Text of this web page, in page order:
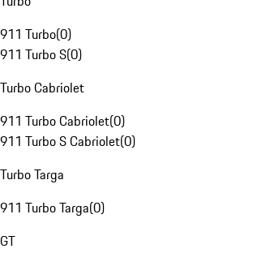
911 Turbo(0)
911 Turbo S(0)
Turbo Cabriolet
911 Turbo Cabriolet(0)
911 Turbo S Cabriolet(0)
Turbo Targa
911 Turbo Targa(0)
GT